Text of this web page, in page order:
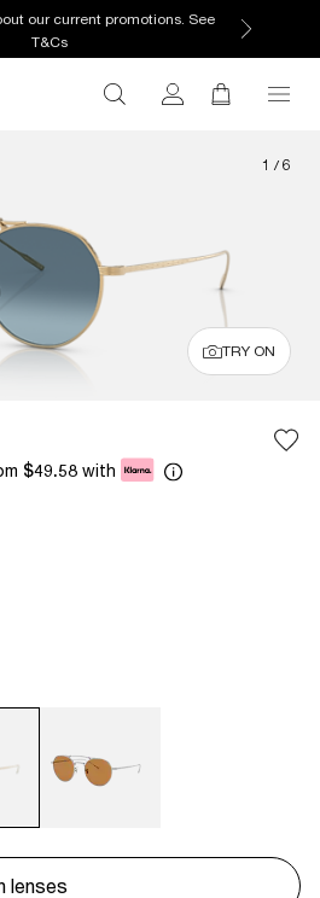
our current promotions. See
T&Cs
1 / 6
TRY ON
$49.58 with
lenses